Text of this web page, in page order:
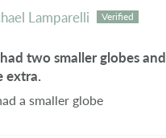
Lamparelli
two smaller globes
extra.
a smaller globe